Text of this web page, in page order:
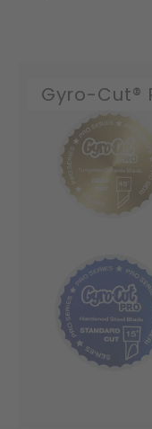
Gyro-Cut®